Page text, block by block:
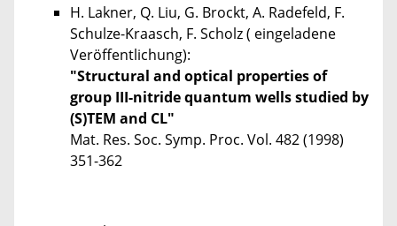
H. Lakner, Q. Liu, G. Brockt, A. Radefeld, F.
Schulze-Kraasch, F. Scholz ( eingeladene
Veröffentlichung):
"Structural and optical properties of
group III-nitride quantum wells studied by
(S)TEM and CL"
Mat. Res. Soc. Symp. Proc. Vol. 482(1998)
351-362